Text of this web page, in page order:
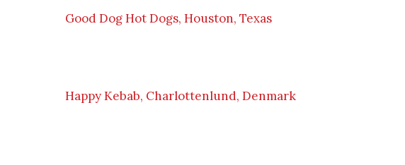
Good Dog Hot Dogs, Houston, Texas
Happy Kebab, Charlottenlund, Denmark